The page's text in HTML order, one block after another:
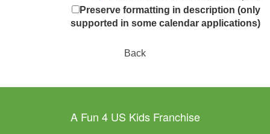
Preserve formatting in description (only
supported in some calendar applications)
Back
A Fun 4 US Kids Franchise